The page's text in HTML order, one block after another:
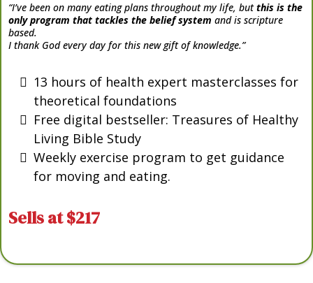
“I’ve been on many eating plans throughout my life, butthis is the
only program that tackles the belief system and is scripture
based.
I thank God every day for this new gift of knowledge.”
13 hours of health expert masterclasses for
theoretical foundations
Free digital bestseller: Treasures of Healthy
Living Bible Study
Weekly exercise program to get guidance
for moving and eating.
Sells at $217